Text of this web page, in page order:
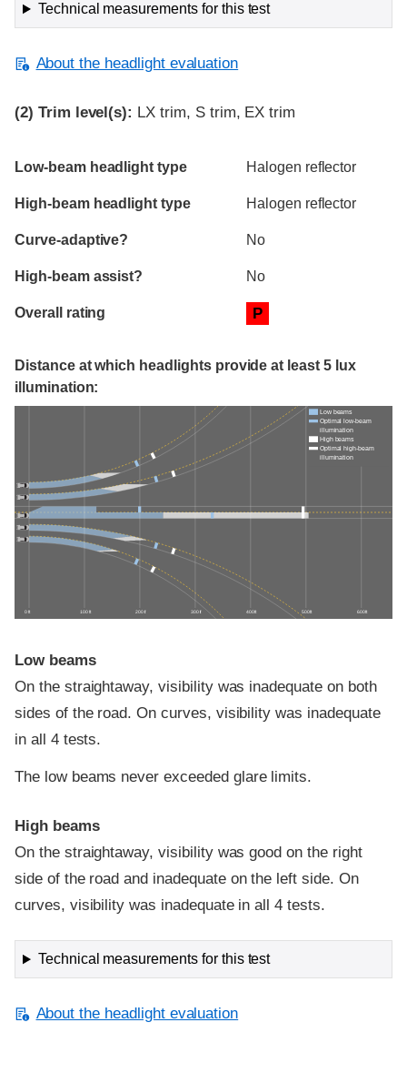
Technical measurements for this test
About the headlight evaluation
(2) Trim level(s): LX trim, S trim, EX trim
Evaluation criteria
Rating
Low-beam headlight type Halogen reflector
High-beam headlight type Halogen reflector
Curve-adaptive? No
High-beam assist? No
Overall rating P
Distance at which headlights provide at least 5 lux
illumination:
0 ft 100 ft 200 ft 300 ft 400 ft 500 ft 600 ft
Low beams
Optimal low-beam
illumination
High beams
Optimal high-beam
illumination
Low beams
On the straightaway, visibility was inadequate on both
sides of the road. On curves, visibility was inadequate
in all 4 tests.
The low beams never exceeded glare limits.
High beams
On the straightaway, visibility was good on the right
side of the road and inadequate on the left side. On
curves, visibility was inadequate in all 4 tests.
Technical measurements for this test
About the headlight evaluation